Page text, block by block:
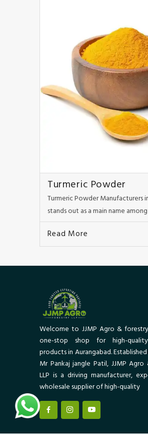
Turmeric Powder
Turmeric Powder Manufacturers
stands out as a main name
Read More
Welcome to JJMP Agro &
one-stop shop for high-
products in Aurangabad.
Mr Pankaj jangle Patil, JJMP
LLP is a driving manufacturer,
wholesale supplier of high-quality